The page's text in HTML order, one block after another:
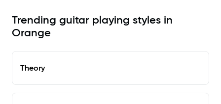
Trending guitar playing styles in
Orange
Theory